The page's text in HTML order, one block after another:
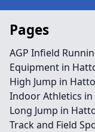
Pages
AGP Infield
Equipment in
High Jump in
Indoor Athletics
Long Jump in
Track and Field